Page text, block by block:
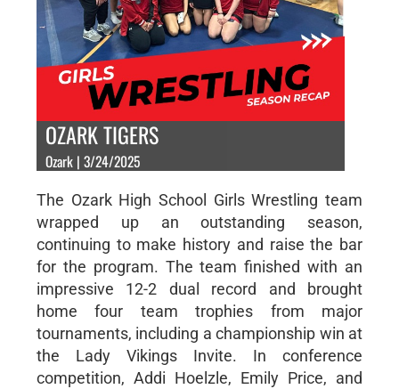
OZARK TIGERS
Ozark | 3/24/2025
The Ozark High School Girls Wrestling team
wrapped up an outstanding season,
continuing to make history and raise the bar
for the program. The team finished with an
impressive 12-2 dual record and brought
home four team trophies from major
tournaments, including a championship win at
the Lady Vikings Invite. In conference
competition, Addi Hoelzle, Emily Price, and